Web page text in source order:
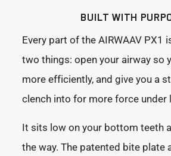
BUILT WITH
Every part of the AIRWAAV PX1
two things: open your airway so
more efficiently, and give you a
clench into for more force under
It sits low on your bottom teeth
the way. The patented bite plate